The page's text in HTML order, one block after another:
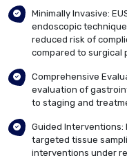
Minimally Invasive:
endoscopic
reduced risk of
compared to surgical
Comprehensive
evaluation of
to staging and
Guided
targeted tissue
interventions under